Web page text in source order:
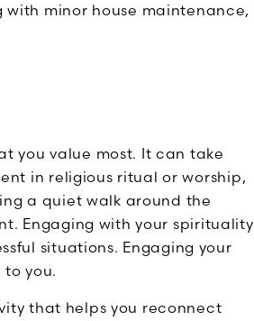
with minor house maintenance,
you value most. It can take
in religious ritual or worship,
a quiet walk around the
Engaging with your spirituality
situations. Engaging your
you.
that helps you reconnect